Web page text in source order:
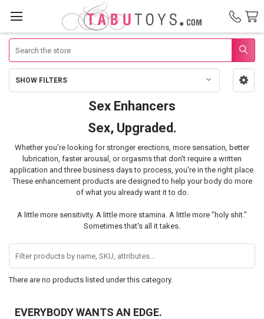
Sidebar
SHOW FILTERS
Sex Enhancers
Sex, Upgraded.
Whether you're looking for stronger erections, more sensation, better
lubrication, faster arousal, or orgasms that don't require a written
application and three business days to process, you're in the right place.
These enhancement products are designed to help your body do more
of what you already want it to do.
A little more sensitivity. A little more stamina. A little more "holy shit."
Sometimes that's all it takes.
products
name,
There are no products listed under this category.
EVERYBODY WANTS AN EDGE.